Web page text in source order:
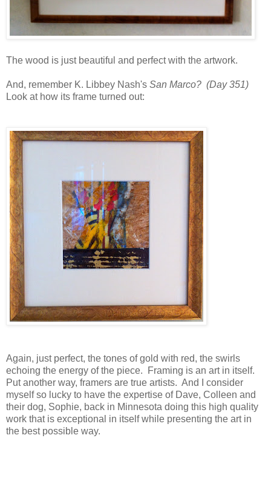
The wood is just beautiful and perfect with the artwork.
And, remember K. Libbey Nash's San Marco? (Day 351)
Look at how its frame turned out:
Again, just perfect, the tones of gold with red, the swirls
echoing the energy of the piece. Framing is an art in itself.
Put another way, framers are true artists. And I consider
myself so lucky to have the expertise of Dave, Colleen and
their dog, Sophie, back in Minnesota doing this high quality
work that is exceptional in itself while presenting the art in
the best possible way.